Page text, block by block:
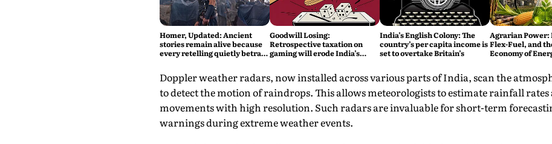
Homer, Updated: Ancient
stories remain alive because
every retelling quietly betrays
Goodwill Losing:
Retrospective taxation on
gaming will erode India’s
India’s English Colony: The
country’s per capita income is
set to overtake Britain’s
Agrarian Power:
Flex-Fuel, and
Economy of
Doppler weather radars, now installed across various parts of India, scan the
to detect the motion of raindrops. This allows meteorologists to estimate rainfall
movements with high resolution. Such radars are invaluable for short-term
warnings during extreme weather events.